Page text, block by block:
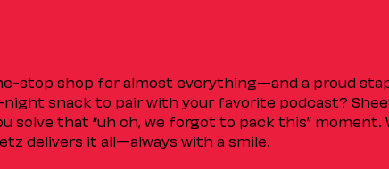
stop shop for almost everything—and a proud
snack to pair with your favorite podcast?
solve that “uh oh, we forgot to pack this”
delivers it all—always with a smile.